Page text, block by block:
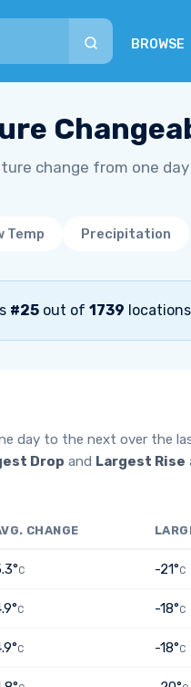
BROWSE
change from one
Temp Precipitation
#25 out of 1739
day to the next over the
Drop and Largest Rise
CHANGE
C -21°C
C -18°C
C -18°C